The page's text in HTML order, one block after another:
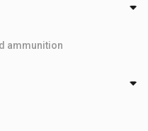
ammunition